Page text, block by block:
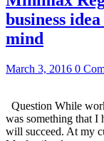
business
mind
March 3, 2016 0
Question While
was something that I
will succeed. At my